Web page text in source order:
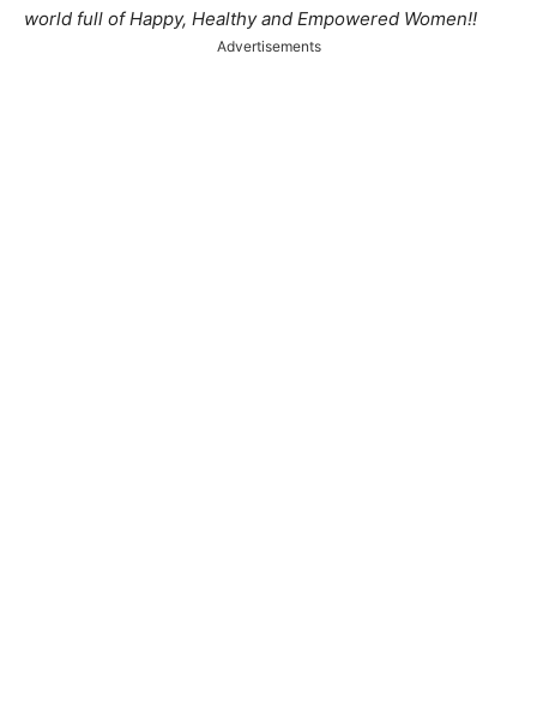
world full of Happy, Healthy and Empowered Women!!
Advertisements